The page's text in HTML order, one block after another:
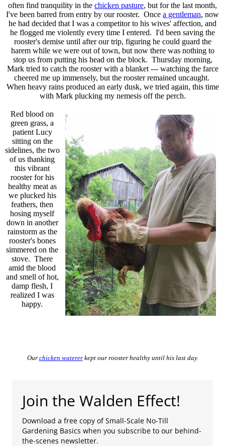
often find tranquility in the chicken pasture, but for the last month,
I've been barred from entry by our rooster. Once a gentleman, now
he had decided that I was a competitor to his wives' affection, and
he flogged me violently every time I entered. I'd been saving the
rooster's demise until after our trip, figuring he could guard the
harem while we were out of town, but now there was nothing to
stop us from putting his head on the block. Thursday morning,
Mark tried to catch the rooster with a blanket --- watching the farce
cheered me up immensely, but the rooster remained uncaught.
When heavy rains produced an early dusk, we tried again, this time
with Mark plucking my nemesis off the perch.
Red blood on
green grass, a
patient Lucy
sitting on the
sidelines, the two
of us thanking
this vibrant
rooster for his
healthy meat as
we plucked his
feathers, then
hosing myself
down in another
rainstorm as the
rooster's bones
simmered on the
stove. There
amid the blood
and smell of hot,
damp flesh, I
realized I was
happy.
Our chicken watererkept our rooster healthy until his last day.
Join the Walden Effect!
Download a free copy of Small-Scale No-Till
Gardening Basics when you subscribe to our behind-
the-scenes newsletter.